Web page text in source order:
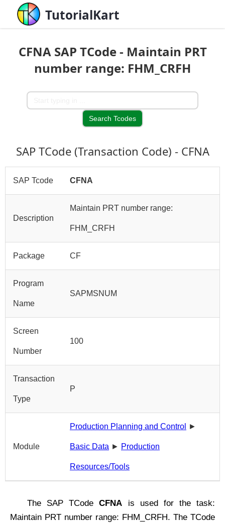
TutorialKart
CFNA SAP TCode - Maintain PRT
number range: FHM_CRFH
SAP TCode (Transaction Code) - CFNA
SAP Tcode CFNA
Description
Maintain PRT number range:
FHM_CRFH
Package CF
Program
Name
SAPMSNUM
Screen
Number
100
Transaction
Type
P
Module
Production Planning and Control ►
Basic Data ► Production
Resources/Tools
The SAP TCodeCFNA is used for the task:
Maintain PRT number range: FHM_CRFH. The TCode